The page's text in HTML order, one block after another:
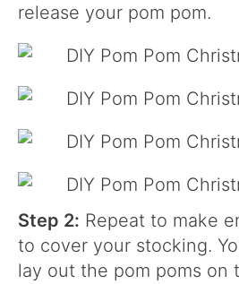
release your pom pom.
Step 2: Repeat to make
to cover your stocking.
lay out the pom poms on